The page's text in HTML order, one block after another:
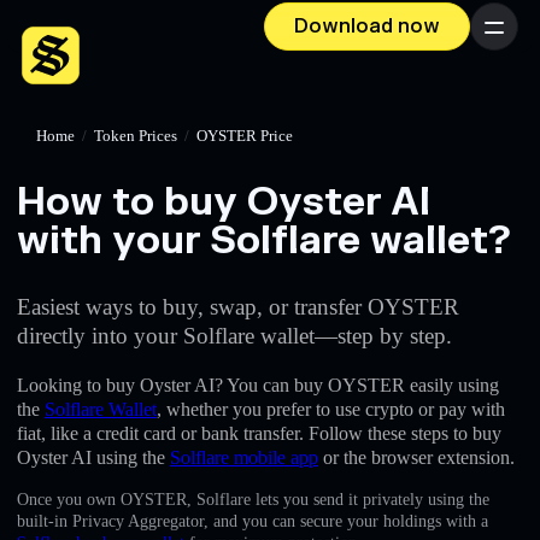
Download now Menu
Home / Token Prices / OYSTER Price
How to buy Oyster AI
with your Solflare wallet?
Easiest ways to buy, swap, or transfer OYSTER
directly into your Solflare wallet—step by step.
Looking to buy Oyster AI? You can buy OYSTER easily using
the Solflare Wallet, whether you prefer to use crypto or pay with
fiat, like a credit card or bank transfer. Follow these steps to buy
Oyster AI using the Solflare mobile app or the browser extension.
Once you own OYSTER, Solflare lets you send it privately using the
built-in Privacy Aggregator, and you can secure your holdings with a